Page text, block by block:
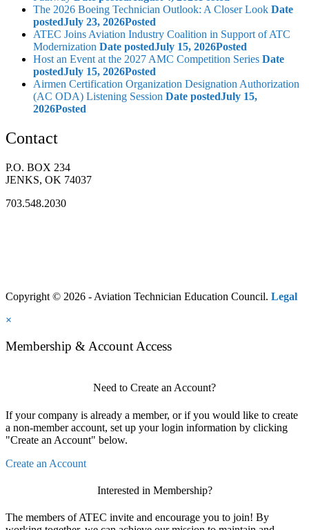
The 2026 Boeing Technician Outlook: A Closer Look Date
postedJuly 23, 2026Posted
ATEC Joins Aviation Industry Coalition in Support of ATC
Modernization Date postedJuly 15, 2026Posted
Host an Event at the 2027 AMC Competition Series Date
postedJuly 15, 2026Posted
Airmen Certification Organization Designation Authorization
(AC ODA) Listening Session Date postedJuly 15,
2026Posted
Contact
P.O. BOX 234
JENKS, OK 74037
703.548.2030
Copyright © 2026 - Aviation Technician Education Council. Legal
×
Membership & Account Access
Need to Create an Account?
If your company is already a member, or if you would like to create
a non-member account, set up your login information by clicking
"Create an Account" below.
Create an Account
Interested in Membership?
The members of ATEC invite and encourage you to join! By